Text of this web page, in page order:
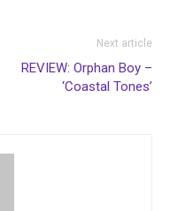
Next article
REVIEW: Orphan Boy –
‘Coastal Tones’